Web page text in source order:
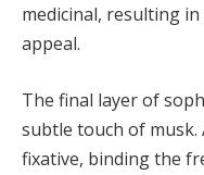
medicinal, resulting
appeal.
The final layer of
subtle touch of musk.
fixative, binding the